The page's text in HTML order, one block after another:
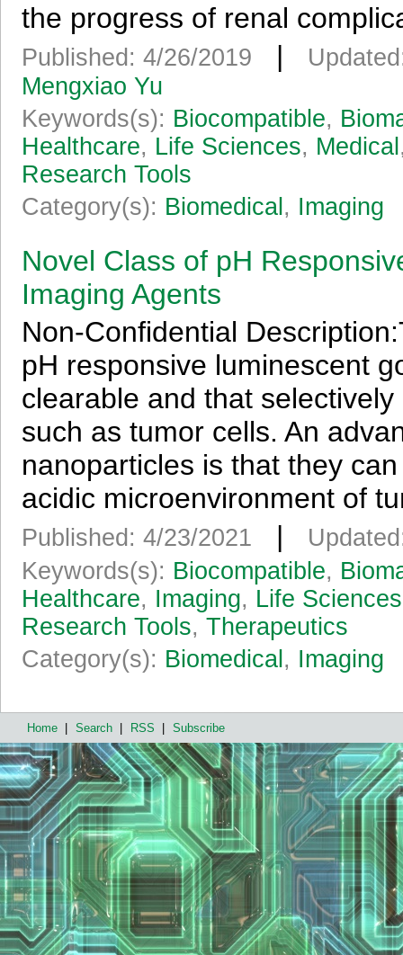
the progress of renal
Published: 4/26/2019 |
Mengxiao Yu
Keywords(s): Biocompatible,
Healthcare, Life Sciences, Medical
Research Tools
Category(s): Biomedical , Imaging
Novel Class of pH
Imaging Agents
Non-Confidential
pH responsive luminescent
clearable and that
such as tumor cells. An
nanoparticles is that they
acidic microenvironment of
Published: 4/23/2021 |
Keywords(s): Biocompatible,
Healthcare, Imaging, Life Sciences
Research Tools, Therapeutics
Category(s): Biomedical , Imaging
Home Search RSS Subscribe